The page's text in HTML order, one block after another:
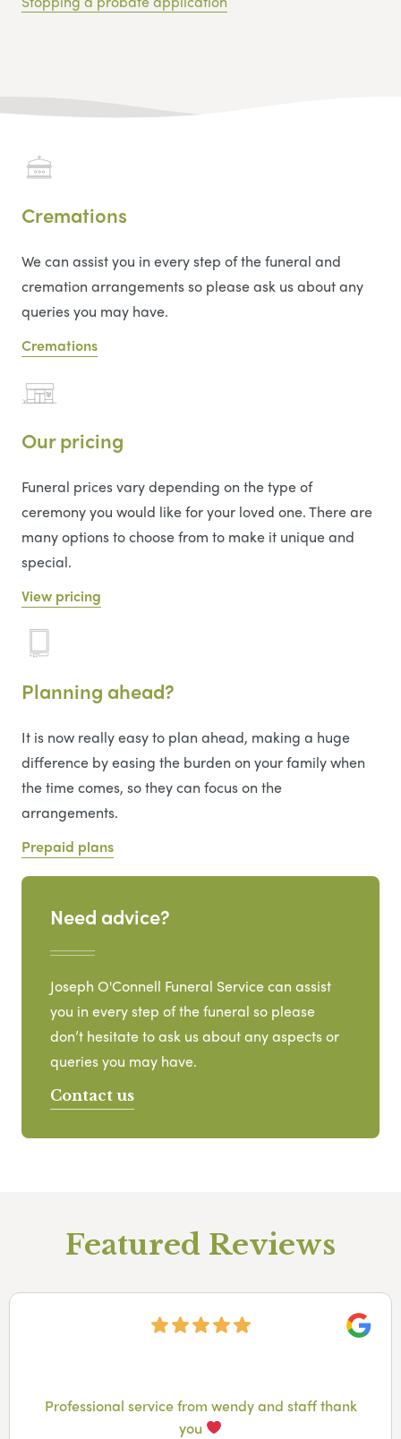
Cremations
We can assist you in every step of the funeral and
cremation arrangements so please ask us about any
queries you may have.
Cremations
Our pricing
Funeral prices vary depending on the type of
ceremony you would like for your loved one. There are
many options to choose from to make it unique and
special.
View pricing
Planning ahead?
It is now really easy to plan ahead, making a huge
difference by easing the burden on your family when
the time comes, so they can focus on the
arrangements.
Prepaid plans
Need advice?
Joseph O'Connell Funeral Service can assist
you in every step of the funeral so please
don’t hesitate to ask us about any aspects or
queries you may have.
Contact us
Featured Reviews
Professional service from wendy and staff thank
you